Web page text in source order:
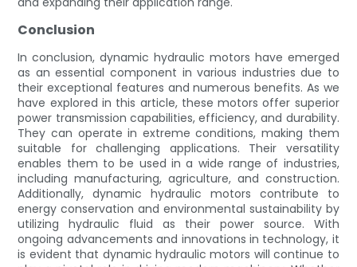
Conclusion
In conclusion, dynamic hydraulic motors have emerged
as an essential component in various industries due to
their exceptional features and numerous benefits. As we
have explored in this article, these motors offer superior
power transmission capabilities, efficiency, and durability.
They can operate in extreme conditions, making them
suitable for challenging applications. Their versatility
enables them to be used in a wide range of industries,
including manufacturing, agriculture, and construction.
Additionally, dynamic hydraulic motors contribute to
energy conservation and environmental sustainability by
utilizing hydraulic fluid as their power source. With
ongoing advancements and innovations in technology, it
is evident that dynamic hydraulic motors will continue to